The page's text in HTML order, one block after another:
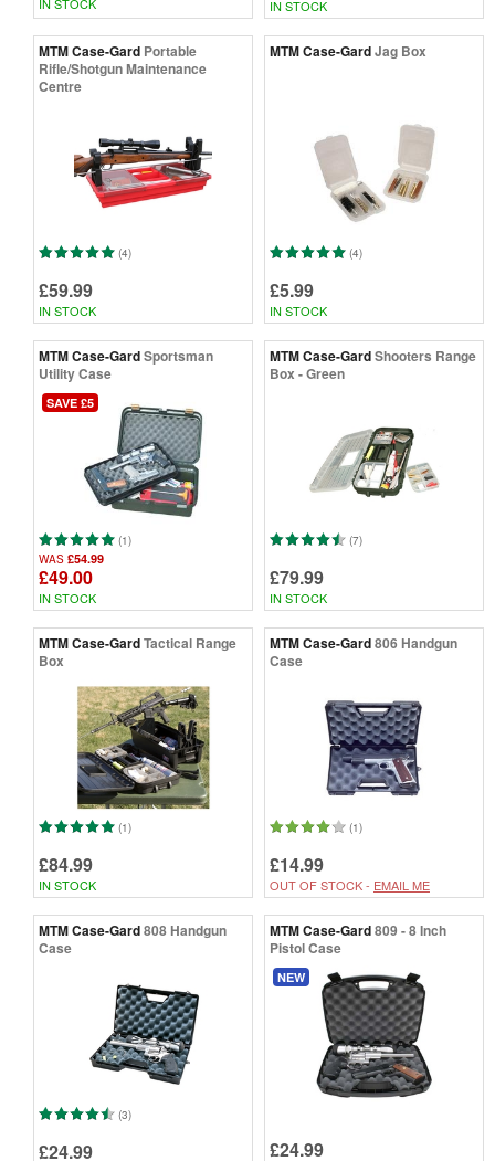
IN STOCK
MTM Case-Gard Portable
Rifle/Shotgun Maintenance
Centre
(4)
£59.99
IN STOCK
MTM Case-GardJag Box
(4)
£5.99
IN STOCK
MTM Case-GardSportsman
Utility Case
SAVE £5
(1)
WAS £54.99
£49.00
IN STOCK
MTM Case-GardShooters Range
Box - Green
(7)
£79.99
IN STOCK
MTM Case-GardTactical Range
Box
(1)
£84.99
IN STOCK
MTM Case-Gard806 Handgun
Case
(1)
£14.99
OUT OF STOCK - EMAIL ME
MTM Case-Gard808 Handgun
Case
(3)
£24.99
MTM Case-Gard809 - 8 Inch
Pistol Case
NEW
£24.99